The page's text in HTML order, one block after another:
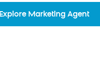
Explore Marketing Agent